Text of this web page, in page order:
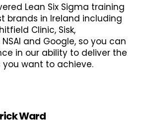
Lean Six Sigma training
brands in Ireland including
Clinic, Sisk,
NSAI and Google, so you can
in our ability to deliver the
you want to achieve.
Ward